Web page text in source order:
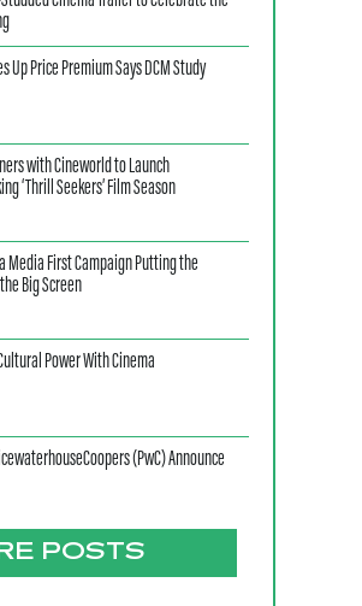
Up Price Premium Says DCM Study
with Cineworld to Launch
‘Thrill Seekers’ Film Season
Media First Campaign Putting the
Big Screen
Power With Cinema
(PwC) Announce
POSTS